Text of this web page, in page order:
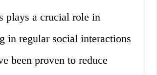
plays a crucial role in
in regular social interactions
been proven to reduce